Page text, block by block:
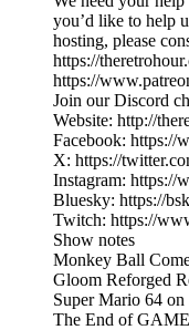
you’d like to help
hosting, please
https://
https://
Join our Discord
Website: http://
Facebook: https://
X: https://
Instagram: https://
Bluesky: https://
Twitch: https://
Show notes
Monkey Ball
Gloom Reforged
Super Mario 64
The End of